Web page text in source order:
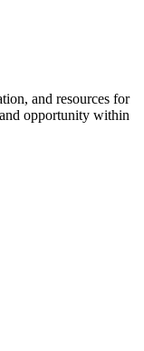
and resources for
opportunity within